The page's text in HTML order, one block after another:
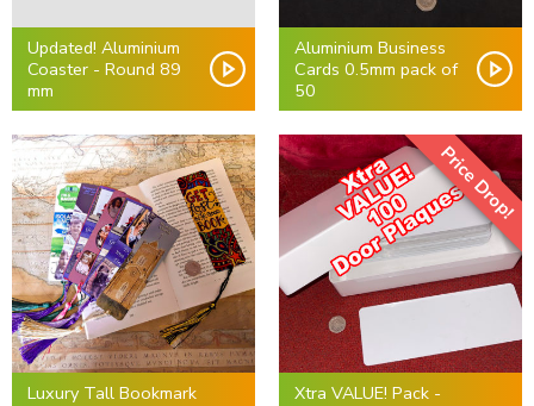
Updated! Aluminium
Coaster - Round 89
mm
Aluminium Business
Cards 0.5mm pack of
50
Luxury Tall Bookmark
Price Drop!
Xtra VALUE! Pack -